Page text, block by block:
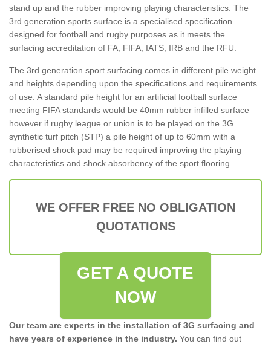
stand up and the rubber improving playing characteristics. The
3rd generation sports surface is a specialised specification
designed for football and rugby purposes as it meets the
surfacing accreditation of FA, FIFA, IATS, IRB and the RFU.
The 3rd generation sport surfacing comes in different pile weight
and heights depending upon the specifications and requirements
of use. A standard pile height for an artificial football surface
meeting FIFA standards would be 40mm rubber infilled surface
however if rugby league or union is to be played on the 3G
synthetic turf pitch (STP) a pile height of up to 60mm with a
rubberised shock pad may be required improving the playing
characteristics and shock absorbency of the sport flooring.
WE OFFER FREE NO OBLIGATION
QUOTATIONS
GET A QUOTE
NOW
Our team are experts in the installation of 3G surfacing and
have years of experience in the industry. You can find out